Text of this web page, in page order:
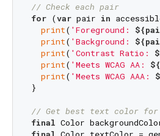
// Check each pair
for (var pair in
print( 'Foreground:
print( 'Background:
print( 'Contrast Ratio:
print( 'Meets WCAG AA:
print( 'Meets WCAG AAA:
}
// Get best text color for
final